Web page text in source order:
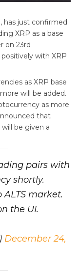
has just confirmed
XRP as a base
on 23rd
with XRP
as XRP base
will be added.
as more
that
be given a
pairs with
shortly.
market.
the UI.
December 24,